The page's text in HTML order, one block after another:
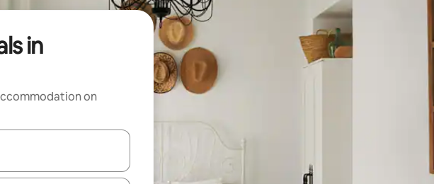
in
on
navigate with the up and down arrow keys or explore by touch or swipe gestures.